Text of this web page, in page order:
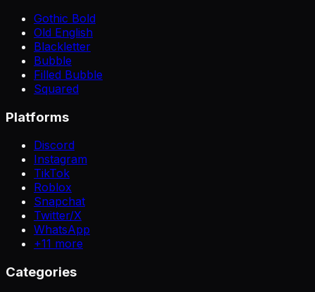
Gothic Bold
Old English
Blackletter
Bubble
Filled Bubble
Squared
Platforms
Discord
Instagram
TikTok
Roblox
Snapchat
Twitter/X
WhatsApp
+11 more
Categories